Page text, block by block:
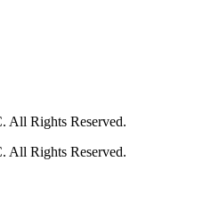
All Rights Reserved.
All Rights Reserved.